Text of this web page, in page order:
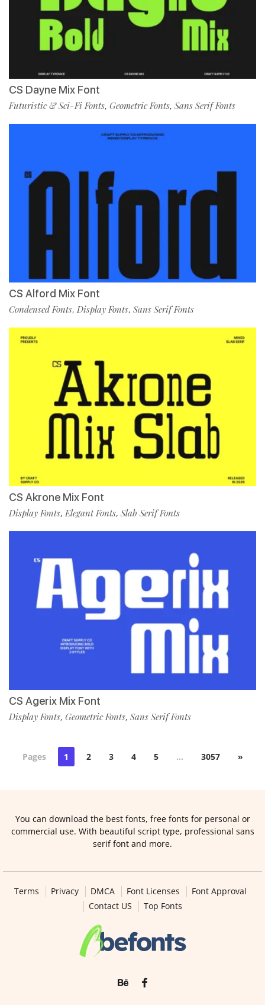
CS Dayne Mix Font
Futuristic & Sci-Fi Fonts, Geometric Fonts, Sans Serif Fonts
CS Alford Mix Font
Condensed Fonts, Display Fonts, Sans Serif Fonts
CS Akrone Mix Font
Display Fonts,Elegant Fonts, Slab Serif Fonts
CS Agerix Mix Font
Display Fonts, Geometric Fonts, Sans Serif Fonts
Pages 1 2 3 4 5 … 3057 »
You can download the best fonts, free fonts for personal or
commercial use. With beautiful script type, professional sans
serif font and more.
Terms Privacy DMCA Font Licenses
Font Approval
Contact US
Top Fonts